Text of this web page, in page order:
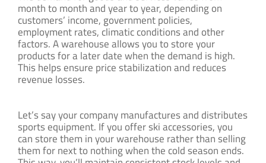
month to month and year to year, depending on
customers’ income, government policies,
employment rates, climatic conditions and other
factors. A warehouse allows you to store your
products for a later date when the demand is high.
This helps ensure price stabilization and reduces
revenue losses.
Let’s say your company manufactures and distributes
sports equipment. If you offer ski accessories, you
can store them in your warehouse rather than selling
them for next to nothing when the cold season ends.